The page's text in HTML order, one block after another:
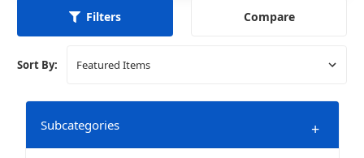
Filters Compare
Sort By:
Subcategories +